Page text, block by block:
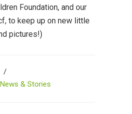
Foundation, and our
to keep up on new little
pictures!)
/
& Stories